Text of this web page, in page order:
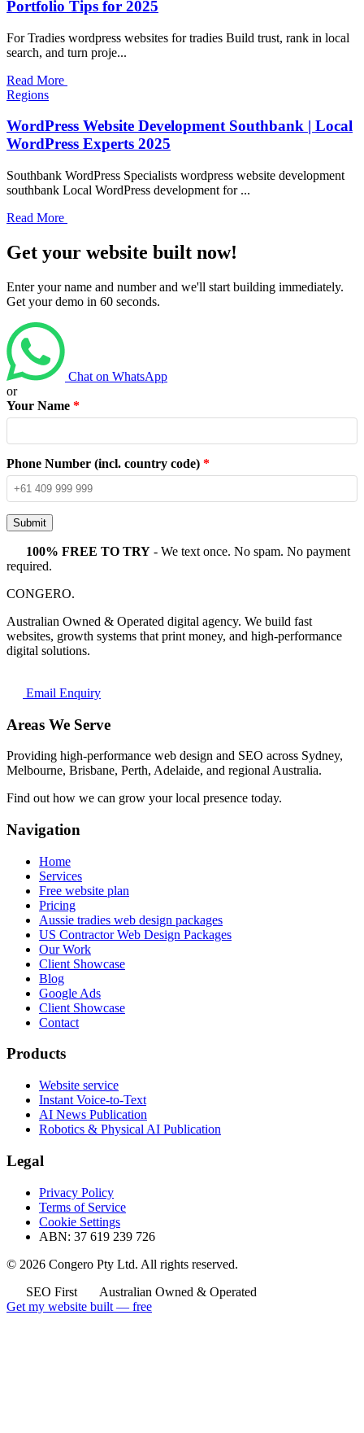
Portfolio Tips for 2025
For Tradies wordpress websites for tradies Build trust, rank in local
search, and turn proje...
Read More
Regions
WordPress Website Development Southbank | Local
WordPress Experts 2025
Southbank WordPress Specialists wordpress website development
southbank Local WordPress development for ...
Read More
Get your website built now!
Enter your name and number and we'll start building immediately.
Get your demo in 60 seconds.
Chat on WhatsApp
or
Your Name *
Phone Number (incl. country code) *
Submit
100% FREE TO TRY - We text once. No spam. No payment
required.
CONGERO.
Australian Owned & Operated digital agency. We build fast
websites, growth systems that print money, and high-performance
digital solutions.
Email Enquiry
Areas We Serve
Providing high-performance web design and SEO across Sydney,
Melbourne, Brisbane, Perth, Adelaide, and regional Australia.
Find out how we can grow your local presence today.
Navigation
Home
Services
Free website plan
Pricing
Aussie tradies web design packages
US Contractor Web Design Packages
Our Work
Client Showcase
Blog
Google Ads
Client Showcase
Contact
Products
Website service
Instant Voice-to-Text
AI News Publication
Robotics & Physical AI Publication
Legal
Privacy Policy
Terms of Service
Cookie Settings
ABN: 37 619 239 726
© 2026 Congero Pty Ltd. All rights reserved.
SEO First
Australian Owned & Operated
Get my website built — free